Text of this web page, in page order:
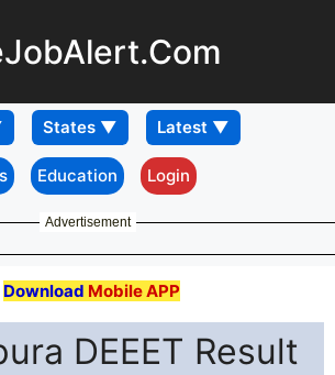
Education Login
Advertisement
Download Mobile APP
DEEET Result